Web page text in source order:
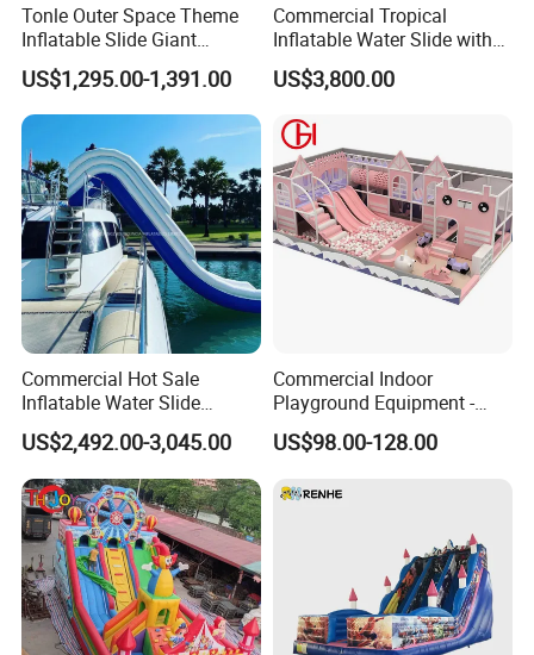
Tonle Outer Space Theme
Inflatable Slide Giant
Inflatable Dry Slide for Kids
US$1,295.00-1,391.00
Commercial Tropical
Inflatable Water Slide with
Pool for Rental
US$3,800.00
Commercial Hot Sale
Inflatable Water Slide
Customized Yacht Slide for
Sale
US$2,492.00-3,045.00
Commercial Indoor
Playground Equipment -
Trampoline Park &
Amusement Park Play
US$98.00-128.00